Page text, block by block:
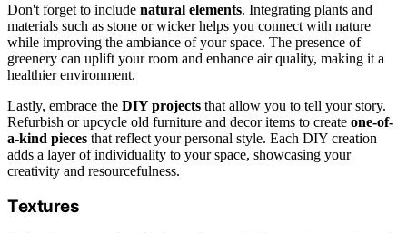
Don't forget to include natural elements. Integrating plants and
materials such as stone or wicker helps you connect with nature
while improving the ambiance of your space. The presence of
greenery can uplift your room and enhance air quality, making it a
healthier environment.
Lastly, embrace the DIY projects that allow you to tell your story.
Refurbish or upcycle old furniture and decor items to create one-of-
a-kind pieces that reflect your personal style. Each DIY creation
adds a layer of individuality to your space, showcasing your
creativity and resourcefulness.
Textures